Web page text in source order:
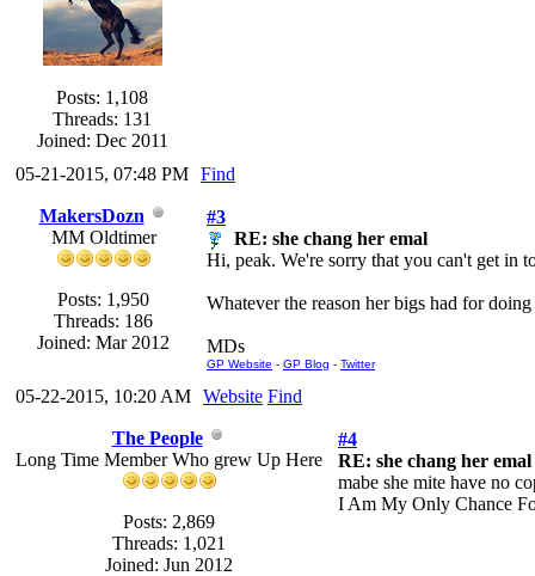
Posts: 1,108
Threads: 131
Joined: Dec 2011
05-21-2015, 07:48 PM Find
MakersDozn
MM Oldtimer
Posts: 1,950
Threads: 186
Joined: Mar 2012
#3
RE: she chang her emal
Hi, peak. We're sorry that you can't get in
Whatever the reason her bigs had for
MDs
GP Website - GP Blog - Twitter
05-22-2015, 10:20 AM Website Find
The People
Long Time Member Who grew Up Here
Posts: 2,869
Threads: 1,021
Joined: Jun 2012
#4
RE: she chang her emal
mabe she mite have no
I Am My Only Chance